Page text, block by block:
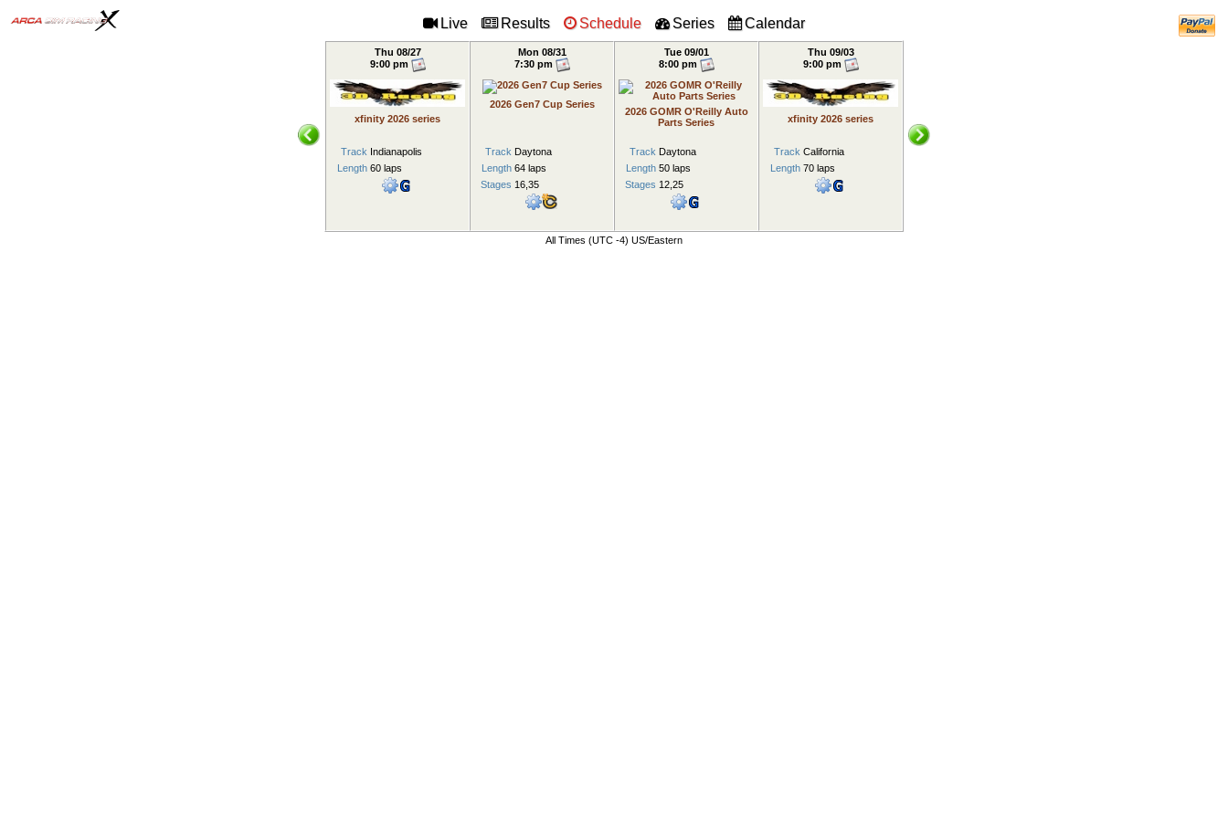
Thu 08/27
9:00 pm
xfinity 2026 series
Track Indianapolis
Length 60 laps
Mon 08/31
7:30 pm
2026 Gen7 Cup Series
Track Daytona
Length 64 laps
Stages 16,35
Tue 09/01
8:00 pm
2026 GOMR O'Reilly Auto
Parts Series
Track Daytona
Length 50 laps
Stages 12,25
Thu 09/03
9:00 pm
xfinity 2026 series
Track California
Length 70 laps
All Times (UTC -4) US/Eastern